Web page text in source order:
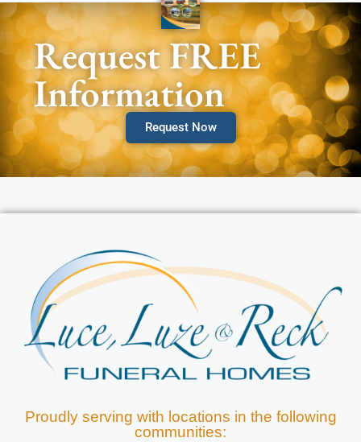
Request FREE
Information
Request Now
Proudly serving with locations in the following
communities: